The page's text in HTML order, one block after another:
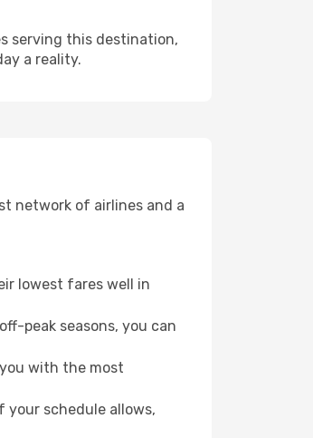
serving this destination,
a reality.
network of airlines and a
lowest fares well in
peak seasons, you can
with the most
your schedule allows,